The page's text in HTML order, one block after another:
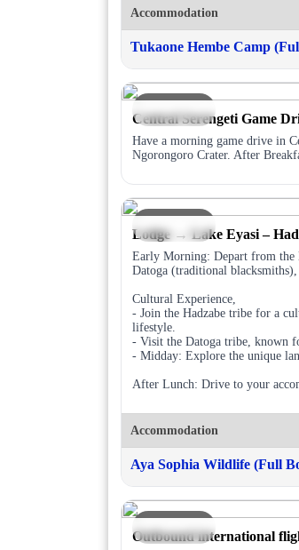
Accommodation
Tukaone Hembe Camp
DAY 5
Central Serengeti Game
Have a morning game drive in
Ngorongoro Crater. After
DAY 6
Lodge → Lake Eyasi –
Early Morning: Depart from the
Datoga (traditional blacksmiths),
Cultural Experience,
- Join the Hadzabe tribe for a
lifestyle.
- Visit the Datoga tribe, known
- Midday: Explore the unique
After Lunch: Drive to your
Accommodation
Aya Sophia Wildlife (Full
DAY 7
Outbound international